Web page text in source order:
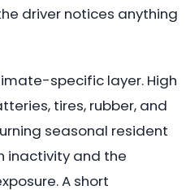
driver notices anything
specific layer. High
tires, rubber, and
seasonal resident
inactivity and the
A short